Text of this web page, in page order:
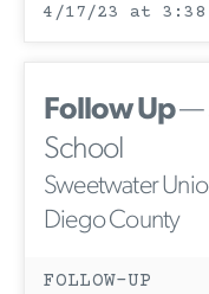
4/17/23 at
Follow Up—
School
Sweetwater
Diego County
FOLLOW-UP